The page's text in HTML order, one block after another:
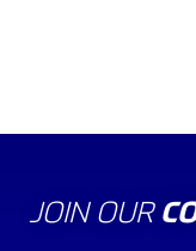
JOIN OUR